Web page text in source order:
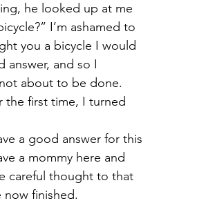
he looked up at me
I’m ashamed to
you a bicycle I would
answer, and so I
about to be done.
the first time, I turned
a good answer for this
a mommy here and
careful thought to that
finished.